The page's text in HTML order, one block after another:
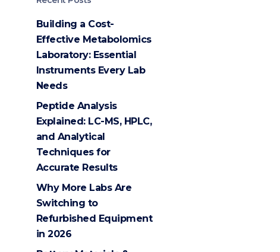
Building a Cost-
Effective Metabolomics
Laboratory: Essential
Instruments Every Lab
Needs
Peptide Analysis
Explained: LC-MS, HPLC,
and Analytical
Techniques for
Accurate Results
Why More Labs Are
Switching to
Refurbished Equipment
in 2026